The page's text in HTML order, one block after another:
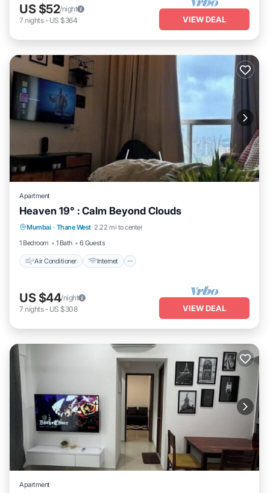
US $52/night
7 nights- US $364 VIEW DEAL
Apartment
Heaven 19° : Calm Beyond Clouds
Mumbai · Thane West 2.22 mi to center
1 Bedroom
1 Bath 6 Guests
Air Conditioner Internet
Air Conditioner Internet
Child Friendly
Security/Safety
US $44/night
7 nights- US $308 VIEW DEAL
Apartment